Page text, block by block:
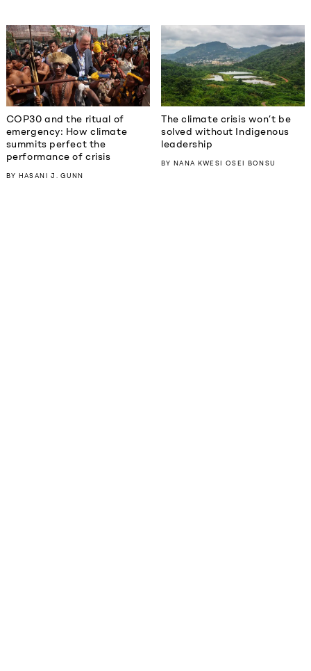
COP30 and the ritual of
emergency: How climate
summits perfect the
performance of crisis
BY HASANI J. GUNN
The climate crisis won’t be
solved without Indigenous
leadership
BYNANA KWESI OSEI BONSU